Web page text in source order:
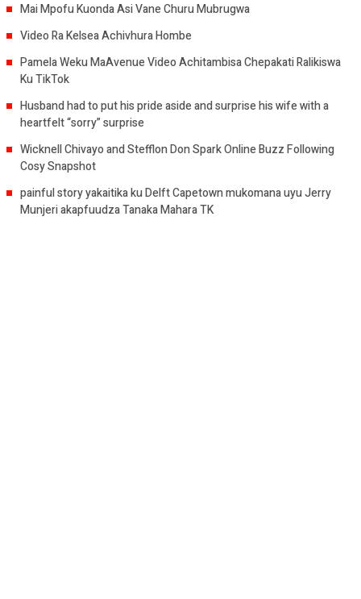
Mai Mpofu Kuonda Asi Vane Churu Mubrugwa
Video Ra Kelsea Achivhura Hombe
Pamela Weku MaAvenue Video Achitambisa Chepakati Ralikiswa
Ku TikTok
Husband had to put his pride aside and surprise his wife with a
heartfelt “sorry” surprise
Wicknell Chivayo and Stefflon Don Spark Online Buzz Following
Cosy Snapshot
painful story yakaitika ku Delft Capetown mukomana uyu Jerry
Munjeri akapfuudza Tanaka Mahara TK